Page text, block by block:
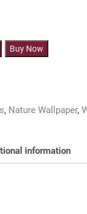
990.00৳ .
Buy Now
, Nature Wallpaper,
information